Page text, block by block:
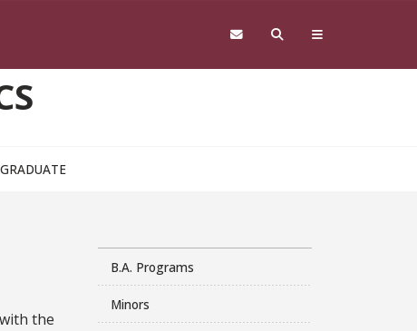
GRADUATE
the
B.A. Programs
Minors